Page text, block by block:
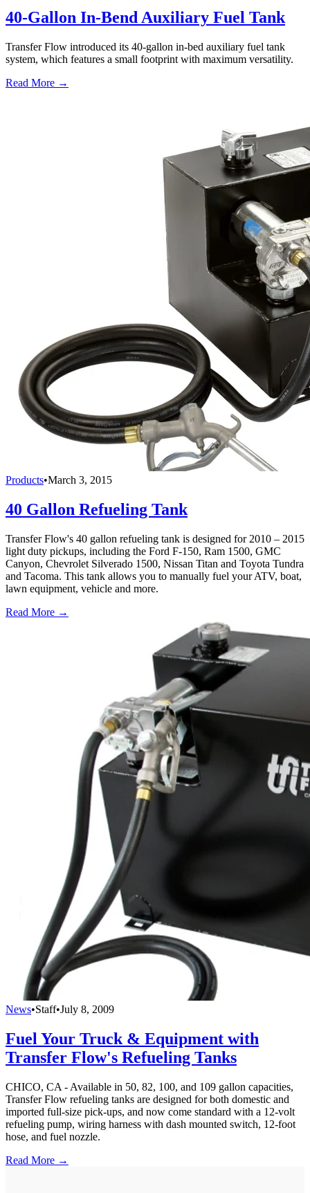
40-Gallon In-Bend Auxiliary Fuel Tank
Transfer Flow introduced its 40-gallon in-bed auxiliary fuel tank
system, which features a small footprint with maximum versatility.
Read More →
Products•March 3, 2015
40 Gallon Refueling Tank
Transfer Flow's 40 gallon refueling tank is designed for 2010 – 2015
light duty pickups, including the Ford F-150, Ram 1500, GMC
Canyon, Chevrolet Silverado 1500, Nissan Titan and Toyota Tundra
and Tacoma. This tank allows you to manually fuel your ATV, boat,
lawn equipment, vehicle and more.
Read More →
News•Staff•July 8, 2009
Fuel Your Truck & Equipment with
Transfer Flow's Refueling Tanks
CHICO, CA - Available in 50, 82, 100, and 109 gallon capacities,
Transfer Flow refueling tanks are designed for both domestic and
imported full-size pick-ups, and now come standard with a 12-volt
refueling pump, wiring harness with dash mounted switch, 12-foot
hose, and fuel nozzle.
Read More →